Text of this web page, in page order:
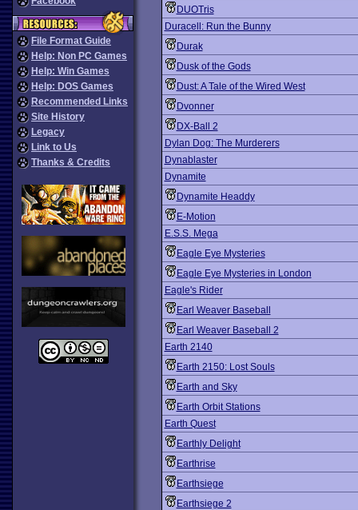
File Format Guide
Help: Non PC Games
Help: Win Games
Help: DOS Games
Recommended Links
Site History
Legacy
Link to Us
Thanks & Credits
DUOTris
Duracell: Run the Bunny
Durak
Dusk of the Gods
Dust: A Tale of the Wired West
Dvonner
DX-Ball 2
Dylan Dog: The Murderers
Dynablaster
Dynamite
Dynamite Headdy
E-Motion
E.S.S. Mega
Eagle Eye Mysteries
Eagle Eye Mysteries in London
Eagle's Rider
Earl Weaver Baseball
Earl Weaver Baseball 2
Earth 2140
Earth 2150: Lost Souls
Earth and Sky
Earth Orbit Stations
Earth Quest
Earthly Delight
Earthrise
Earthsiege
Earthsiege 2